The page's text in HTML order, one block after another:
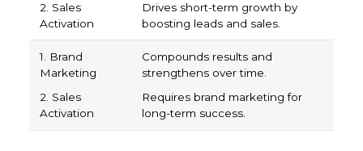
Drives short-term growth by
boosting leads and sales.
Compounds results and
strengthens over time.
Requires brand marketing for
long-term success.